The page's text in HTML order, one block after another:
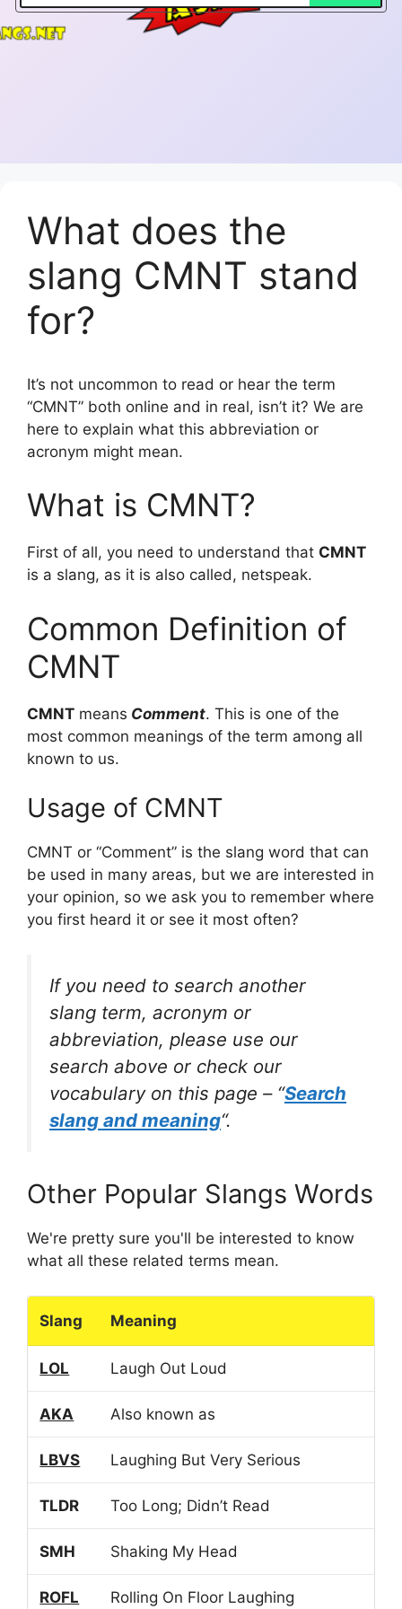
What does the
slang CMNT stand
for?
It’s not uncommon to read or hear the term
“CMNT” both online and in real, isn’t it? We are
here to explain what this abbreviation or
acronym might mean.
What is CMNT?
First of all, you need to understand that CMNT
is a slang, as it is also called, netspeak.
Common Definition of
CMNT
CMNT means Comment. This is one of the
most common meanings of the term among all
known to us.
Usage of CMNT
CMNT or “Comment” is the slang word that can
be used in many areas, but we are interested in
your opinion, so we ask you to remember where
you first heard it or see it most often?
If you need to search another
slang term, acronym or
abbreviation, please use our
search above or check our
vocabulary on this page – “Search
slang and meaning“.
Other Popular Slangs Words
We're pretty sure you'll be interested to know
what all these related terms mean.
Slang Meaning
LOL Laugh Out Loud
AKA Also known as
LBVS Laughing But Very Serious
TLDR Too Long; Didn’t Read
SMH Shaking My Head
ROFL Rolling On Floor Laughing